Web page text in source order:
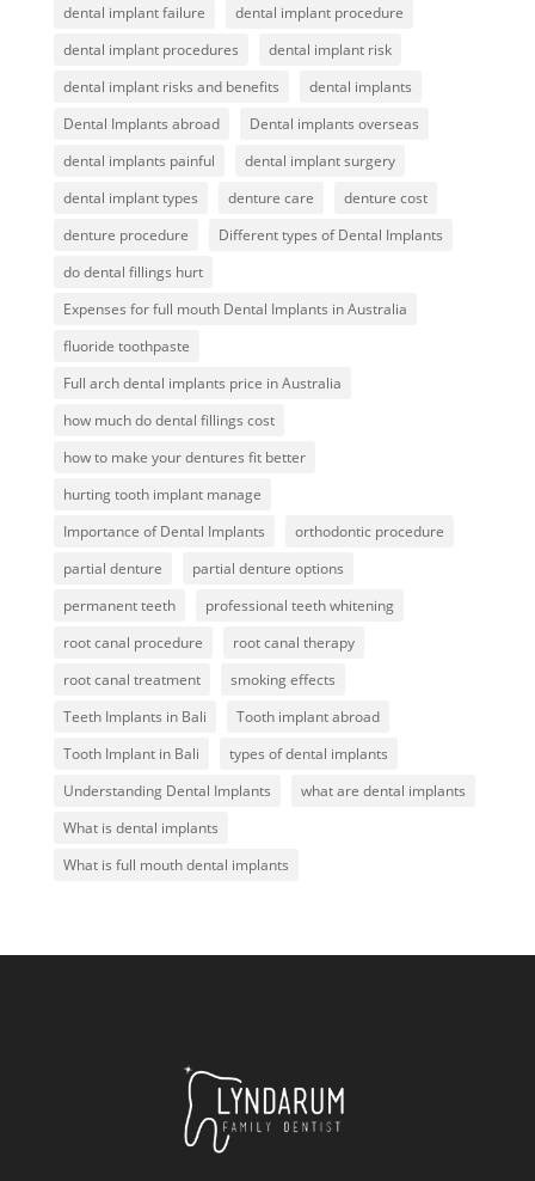
dental implant failure
dental implant procedure
dental implant procedures
dental implant risk
dental implant risks and benefits
dental implants
Dental Implants abroad
Dental implants overseas
dental implants painful
dental implant surgery
dental implant types
denture care
denture cost
denture procedure
Different types of Dental Implants
do dental fillings hurt
Expenses for full mouth Dental Implants in Australia
fluoride toothpaste
Full arch dental implants price in Australia
how much do dental fillings cost
how to make your dentures fit better
hurting tooth implant manage
Importance of Dental Implants
orthodontic procedure
partial denture
partial denture options
permanent teeth
professional teeth whitening
root canal procedure
root canal therapy
root canal treatment
smoking effects
Teeth Implants in Bali
Tooth implant abroad
Tooth Implant in Bali
types of dental implants
Understanding Dental Implants
what are dental implants
What is dental implants
What is full mouth dental implants